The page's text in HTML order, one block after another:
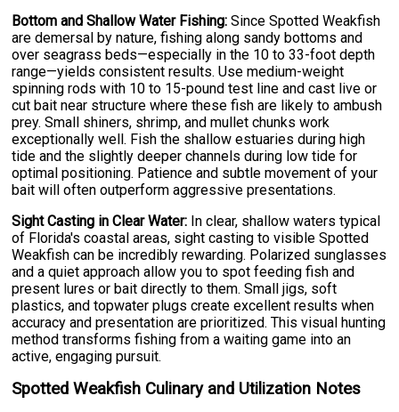
Bottom and Shallow Water Fishing: Since Spotted Weakfish
are demersal by nature, fishing along sandy bottoms and
over seagrass beds—especially in the 10 to 33-foot depth
range—yields consistent results. Use medium-weight
spinning rods with 10 to 15-pound test line and cast live or
cut bait near structure where these fish are likely to ambush
prey. Small shiners, shrimp, and mullet chunks work
exceptionally well. Fish the shallow estuaries during high
tide and the slightly deeper channels during low tide for
optimal positioning. Patience and subtle movement of your
bait will often outperform aggressive presentations.
Sight Casting in Clear Water: In clear, shallow waters typical
of Florida's coastal areas, sight casting to visible Spotted
Weakfish can be incredibly rewarding. Polarized sunglasses
and a quiet approach allow you to spot feeding fish and
present lures or bait directly to them. Small jigs, soft
plastics, and topwater plugs create excellent results when
accuracy and presentation are prioritized. This visual hunting
method transforms fishing from a waiting game into an
active, engaging pursuit.
Spotted Weakfish Culinary and Utilization Notes